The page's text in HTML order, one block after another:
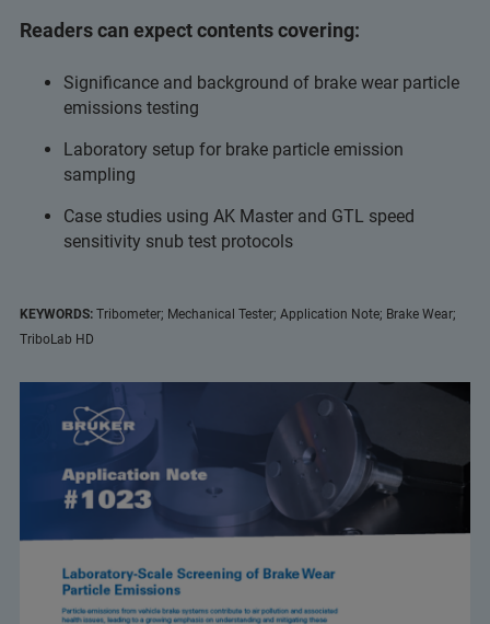
Readers can expect contents covering:
Significance and background of brake wear particle
emissions testing
Laboratory setup for brake particle emission
sampling
Case studies using AK Master and GTL speed
sensitivity snub test protocols
KEYWORDS: Tribometer; Mechanical Tester; Application Note; Brake Wear;
TriboLab HD